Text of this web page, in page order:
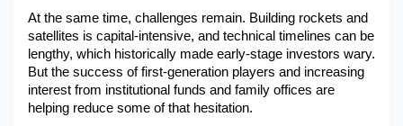
At the same time, challenges remain. Building rockets and
satellites is capital-intensive, and technical timelines can be
lengthy, which historically made early-stage investors wary.
But the success of first-generation players and increasing
interest from institutional funds and family offices are
helping reduce some of that hesitation.